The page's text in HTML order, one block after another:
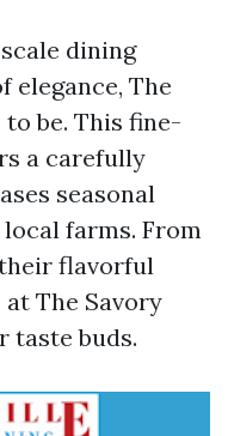
dining
elegance, The
be. This fine-
a carefully
seasonal
farms. From
flavorful
The Savory
taste buds.